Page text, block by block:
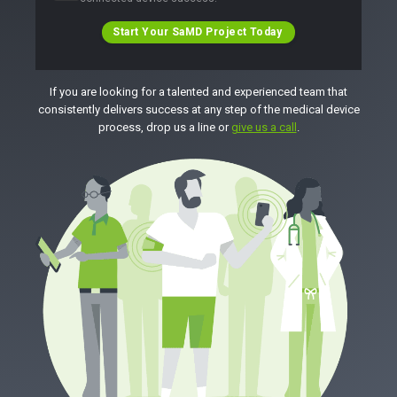
Start Your SaMD Project Today
If you are looking for a talented and experienced team that
consistently delivers success at any step of the medical device
process, drop us a line or give us a call